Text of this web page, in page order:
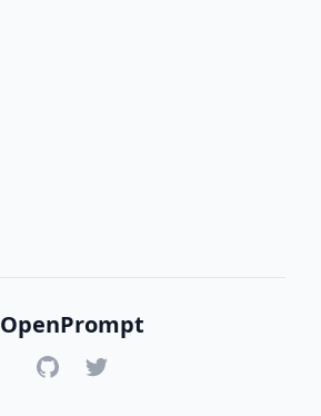
OpenPrompt
GitHubTwitter